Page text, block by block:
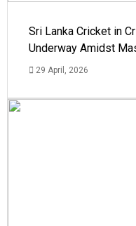
Sri Lanka Cricket in
Underway Amidst
29 April, 2026